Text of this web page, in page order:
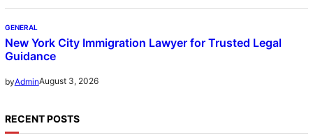
GENERAL
New York City Immigration Lawyer for Trusted Legal
Guidance
byAdminAugust 3, 2026
RECENT POSTS